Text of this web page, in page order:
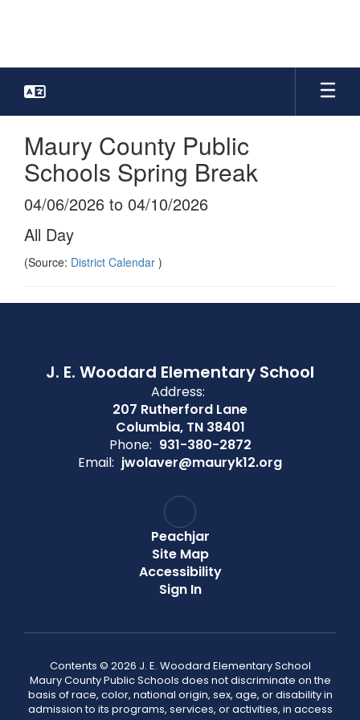
Maury County Public
Schools Spring Break
04/06/2026 to 04/10/2026
All Day
(Source: District Calendar )
J. E. Woodard Elementary School
Address:
207 Rutherford Lane
Columbia, TN 38401
Phone: 931-380-2872
Email: jwolaver@mauryk12.org
Peachjar
Site Map
Accessibility
Sign In
Contents © 2026 J. E. Woodard Elementary School
Maury County Public Schools does not discriminate on the
basis of race, color, national origin, sex, age, or disability in
admission to its programs, services, or activities, in access